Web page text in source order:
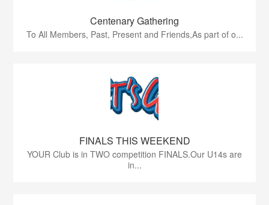
Centenary Gathering
To All Members, Past, Present and Friends,As part of o...
FINALS THIS WEEKEND
YOUR Club is in TWO competition FINALS.Our U14s are
in...